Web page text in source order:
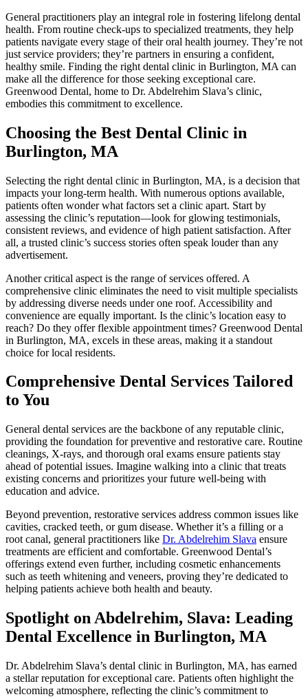
General practitioners play an integral role in fostering lifelong dental
health. From routine check-ups to specialized treatments, they help
patients navigate every stage of their oral health journey. They’re not
just service providers; they’re partners in ensuring a confident,
healthy smile. Finding the right dental clinic in Burlington, MA can
make all the difference for those seeking exceptional care.
Greenwood Dental, home to Dr. Abdelrehim Slava’s clinic,
embodies this commitment to excellence.
Choosing the Best Dental Clinic in
Burlington, MA
Selecting the right dental clinic in Burlington, MA, is a decision that
impacts your long-term health. With numerous options available,
patients often wonder what factors set a clinic apart. Start by
assessing the clinic’s reputation—look for glowing testimonials,
consistent reviews, and evidence of high patient satisfaction. After
all, a trusted clinic’s success stories often speak louder than any
advertisement.
Another critical aspect is the range of services offered. A
comprehensive clinic eliminates the need to visit multiple specialists
by addressing diverse needs under one roof. Accessibility and
convenience are equally important. Is the clinic’s location easy to
reach? Do they offer flexible appointment times? Greenwood Dental
in Burlington, MA, excels in these areas, making it a standout
choice for local residents.
Comprehensive Dental Services Tailored
to You
General dental services are the backbone of any reputable clinic,
providing the foundation for preventive and restorative care. Routine
cleanings, X-rays, and thorough oral exams ensure patients stay
ahead of potential issues. Imagine walking into a clinic that treats
existing concerns and prioritizes your future well-being with
education and advice.
Beyond prevention, restorative services address common issues like
cavities, cracked teeth, or gum disease. Whether it’s a filling or a
root canal, general practitioners like Dr. Abdelrehim Slava ensure
treatments are efficient and comfortable. Greenwood Dental’s
offerings extend even further, including cosmetic enhancements
such as teeth whitening and veneers, proving they’re dedicated to
helping patients achieve both health and beauty.
Spotlight on Abdelrehim, Slava: Leading
Dental Excellence in Burlington, MA
Dr. Abdelrehim Slava’s dental clinic in Burlington, MA, has earned
a stellar reputation for exceptional care. Patients often highlight the
welcoming atmosphere, reflecting the clinic’s commitment to